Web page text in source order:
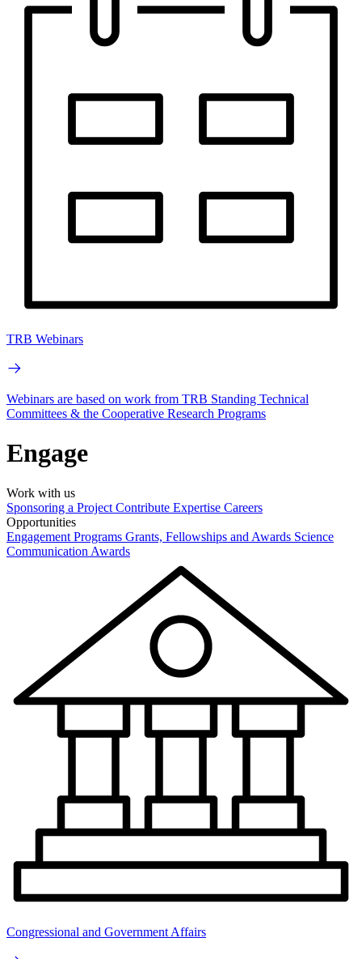
TRB Webinars
Webinars are based on work from TRB Standing Technical
Committees & the Cooperative Research Programs
Engage
Work with us
Sponsoring a Project Contribute Expertise Careers
Opportunities
Engagement Programs Grants, Fellowships and Awards Science
Communication Awards
Congressional and Government Affairs